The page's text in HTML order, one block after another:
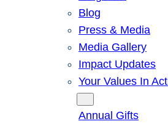
Blog
Press & Media
Media Gallery
Impact Updates
Your Values In
Annual Gifts